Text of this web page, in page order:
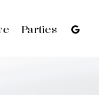
Parties